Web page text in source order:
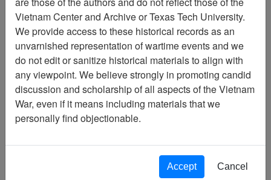
1
Record 291
Media Type
Slide
291
Available Online?
Century/Decade/Year
Language
Digitized for Viewing?
1(current)
2 ... 6 Next
Go to Page
Vietnam Center and Archive or Texas Tech University.
We provide access to these historical records as an
unvarnished representation of wartime events and we
do not edit or sanitize historical materials to align with
any viewpoint. We believe strongly in promoting candid
discussion and scholarship of all aspects of the Vietnam
War, even if it means including materials that we
personally find objectionable.
Accept Cancel